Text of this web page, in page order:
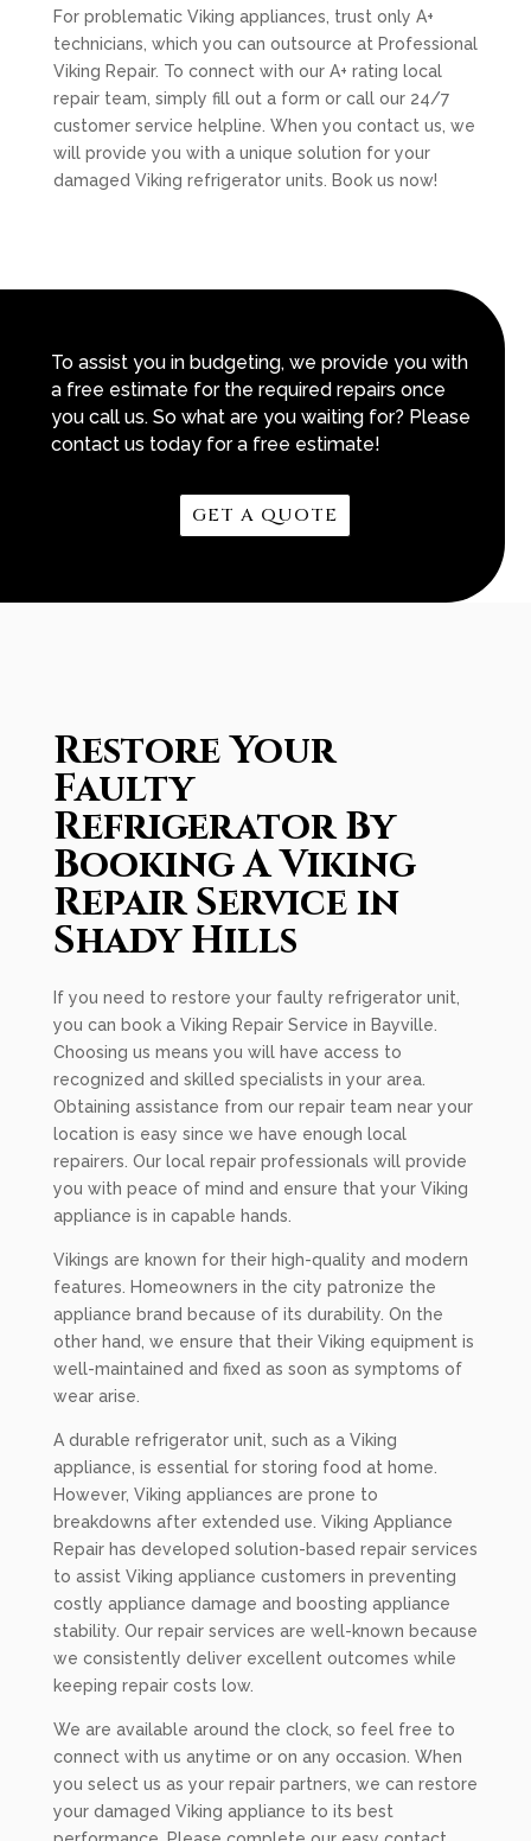
For problematic Viking appliances, trust only A+
technicians, which you can outsource at Professional
Viking Repair. To connect with our A+ rating local
repair team, simply fill out a form or call our 24/7
customer service helpline. When you contact us, we
will provide you with a unique solution for your
damaged Viking refrigerator units. Book us now!
To assist you in budgeting, we provide you with
a free estimate for the required repairs once
you call us. So what are you waiting for? Please
contact us today for a free estimate!
GET A QUOTE
Restore Your
Faulty
Refrigerator By
Booking A Viking
Repair Service in
Shady Hills
If you need to restore your faulty refrigerator unit,
you can book a Viking Repair Service in Bayville.
Choosing us means you will have access to
recognized and skilled specialists in your area.
Obtaining assistance from our repair team near your
location is easy since we have enough local
repairers. Our local repair professionals will provide
you with peace of mind and ensure that your Viking
appliance is in capable hands.
Vikings are known for their high-quality and modern
features. Homeowners in the city patronize the
appliance brand because of its durability. On the
other hand, we ensure that their Viking equipment is
well-maintained and fixed as soon as symptoms of
wear arise.
A durable refrigerator unit, such as a Viking
appliance, is essential for storing food at home.
However, Viking appliances are prone to
breakdowns after extended use. Viking Appliance
Repair has developed solution-based repair services
to assist Viking appliance customers in preventing
costly appliance damage and boosting appliance
stability. Our repair services are well-known because
we consistently deliver excellent outcomes while
keeping repair costs low.
We are available around the clock, so feel free to
connect with us anytime or on any occasion. When
you select us as your repair partners, we can restore
your damaged Viking appliance to its best